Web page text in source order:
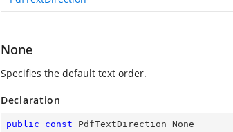
None
Specifies the default text order.
Declaration
public const PdfTextDirection None